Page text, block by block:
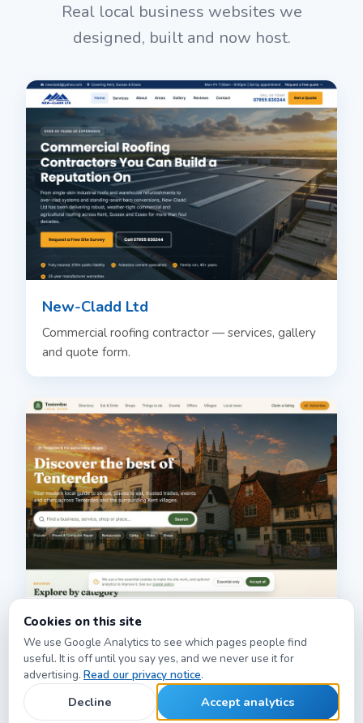
Real local business websites we
designed, built and now host.
New-Cladd Ltd
Commercial roofing contractor — services, gallery
and quote form.
Tenterden.info
Local guide and directory for Tenterden & the
Weald.
Cookies on this site
We use Google Analytics to see which pages people find
useful. It is off until you say yes, and we never use it for
advertising. Read our privacy notice.
Decline Accept analytics